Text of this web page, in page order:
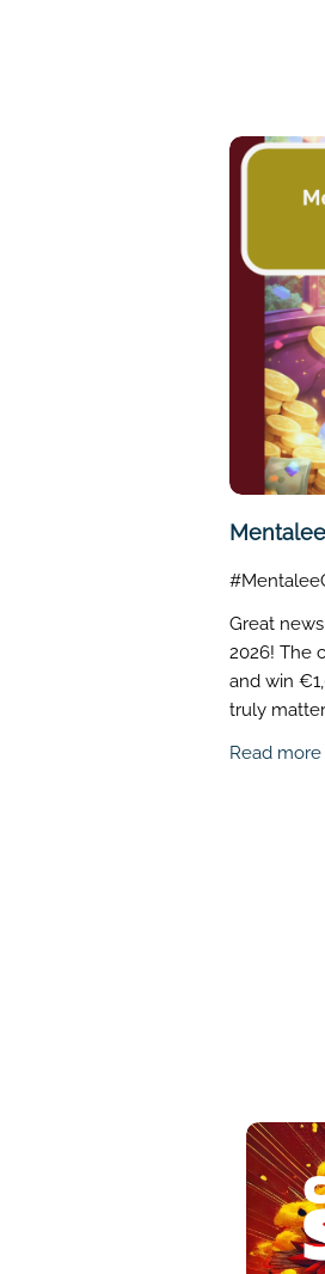
Great
2026! The
and win
truly
Read more